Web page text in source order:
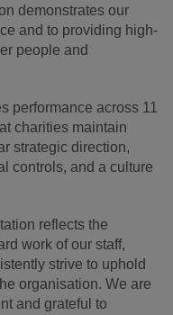
demonstrates our
and to providing high-
people and
performance across 11
charities maintain
strategic direction,
controls, and a culture
reflects the
work of our staff,
strive to uphold
organisation. We are
and grateful to